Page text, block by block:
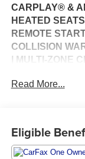
CARPLAY® &
HEATED
REMOTE
COLLISION
| MULTI-ZONE
CHARGING
The 2023 Jeep
modern style,
Read More...
Eligible